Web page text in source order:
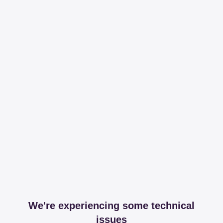
We're experiencing some technical
issues